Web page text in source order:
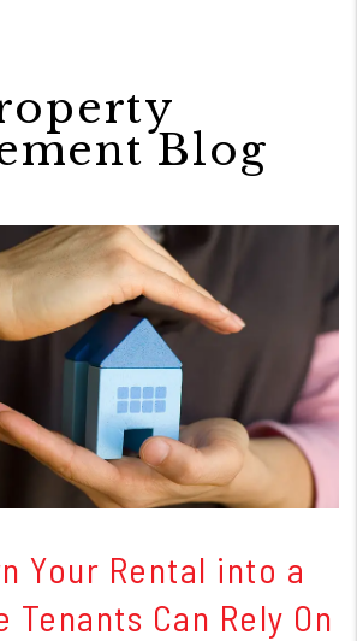
Blog
Your Rental into a
Tenants Can Rely On